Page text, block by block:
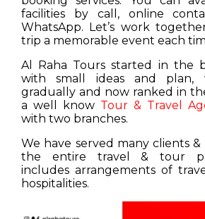
facilities by call, online
WhatsApp. Let’s work
trip a memorable event each
Al Raha Tours started in the
with small ideas and plan,
gradually and now ranked in
a well know Tour & Travel
with two branches.
We have served many clients
the entire travel & tour
includes arrangements of
hospitalities.